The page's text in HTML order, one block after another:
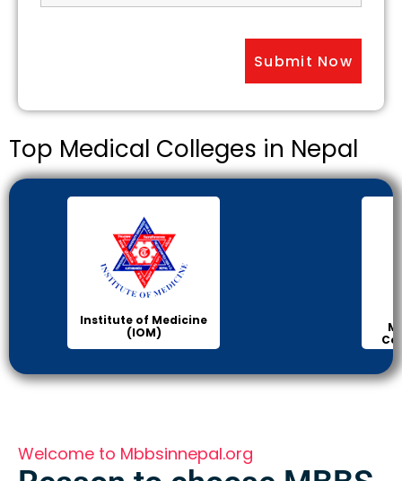
Top Medical Colleges in Nepal
Institute of Medicine
(IOM)
Welcome to Mbbsinnepal.org